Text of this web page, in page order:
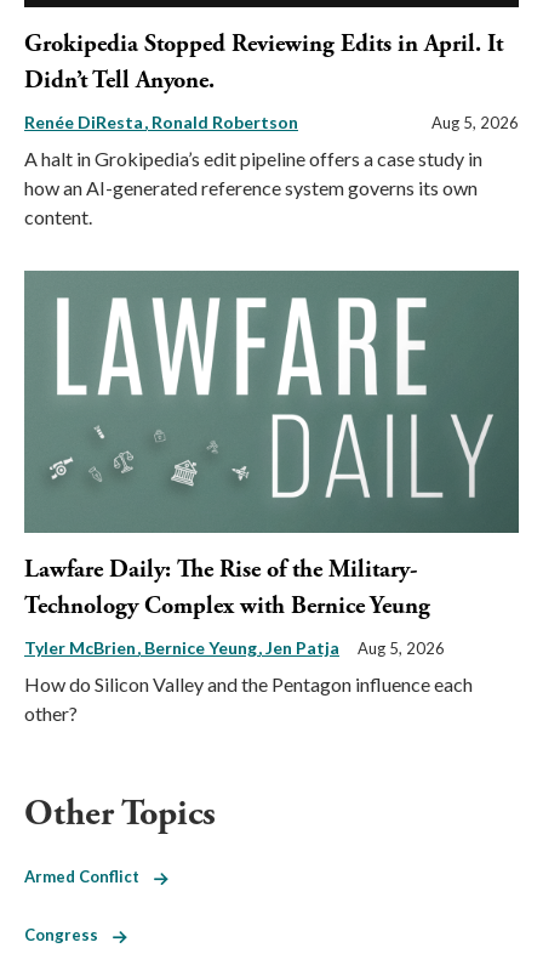
Grokipedia Stopped Reviewing Edits in April. It
Didn’t Tell Anyone.
Renée DiResta Ronald Robertson Aug 5, 2026
A halt in Grokipedia’s edit pipeline offers a case study in
how an AI-generated reference system governs its own
content.
Lawfare Daily: The Rise of the Military-
Technology Complex with Bernice Yeung
Tyler McBrien Bernice Yeung Jen Patja Aug 5, 2026
How do Silicon Valley and the Pentagon influence each
other?
Other Topics
Armed Conflict
Congress